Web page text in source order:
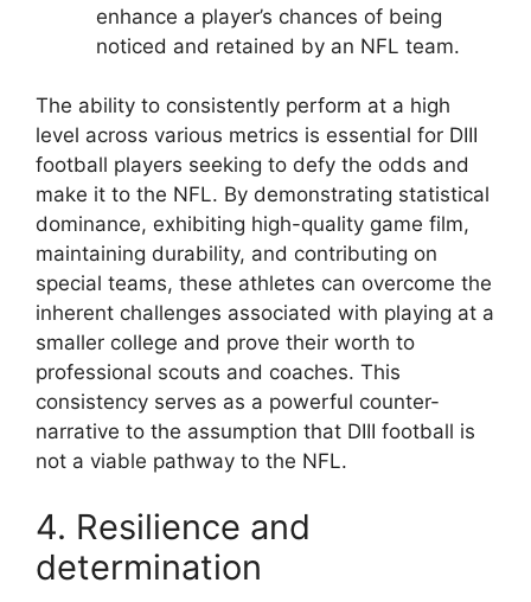
enhance a player’s chances of being
noticed and retained by an NFL team.
The ability to consistently perform at a high
level across various metrics is essential for DIII
football players seeking to defy the odds and
make it to the NFL. By demonstrating statistical
dominance, exhibiting high-quality game film,
maintaining durability, and contributing on
special teams, these athletes can overcome the
inherent challenges associated with playing at a
smaller college and prove their worth to
professional scouts and coaches. This
consistency serves as a powerful counter-
narrative to the assumption that DIII football is
not a viable pathway to the NFL.
4. Resilience and
determination